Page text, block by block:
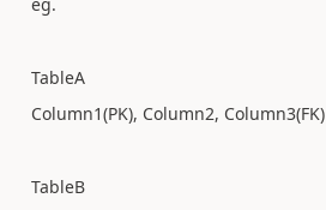
TableA
Column1(PK), Column2, Column3(FK)
TableB